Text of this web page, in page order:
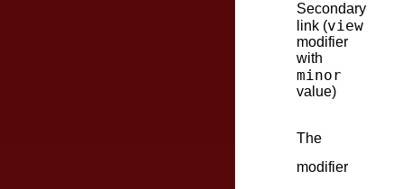
Secondary
link (view
modifier
with
minor
value)
The
modifier